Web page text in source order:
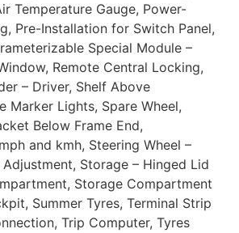
Temperature Gauge, Power-
Pre-Installation for Switch Panel,
Special Module –
Remote Central Locking,
– Driver, Shelf Above
Marker Lights, Spare Wheel,
Below Frame End,
and kmh, Steering Wheel –
Adjustment, Storage – Hinged Lid
Storage Compartment
Summer Tyres, Terminal Strip
Trip Computer, Tyres